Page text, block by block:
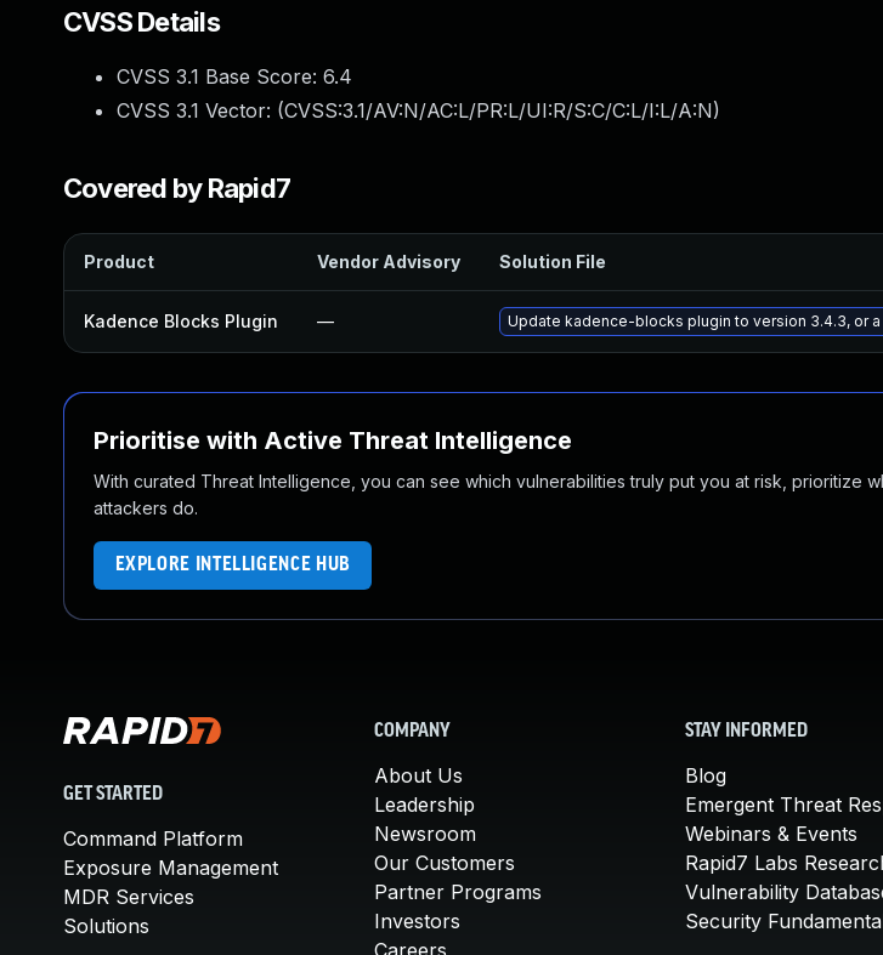
CVSS Details
CVSS 3.1 Base Score: 6.4
CVSS 3.1 Vector: (CVSS:3.1/AV:N/AC:L/PR:L/UI:R/S:C/C:L/I:L/A:N)
Covered by Rapid7
Product Vendor Advisory Solution File
Kadence Blocks Plugin — Update kadence-blocks plugin to version 3.4.3, or
Prioritise with Active Threat Intelligence
With curated Threat Intelligence, you can see which vulnerabilities truly put you at risk, prioritize
attackers do.
EXPLORE INTELLIGENCE HUB
GET STARTED
Command Platform
Exposure Management
MDR Services
Solutions
COMPANY
About Us
Leadership
Newsroom
Our Customers
Partner Programs
Investors
Careers
STAY INFORMED
Blog
Emergent Threat
Webinars & Events
Rapid7 Labs
Vulnerability
Security